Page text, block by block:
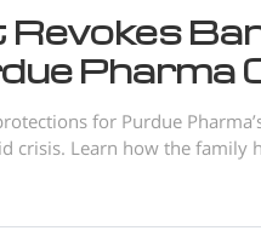
Revokes
Pharma
for Purdue
crisis. Learn how the family